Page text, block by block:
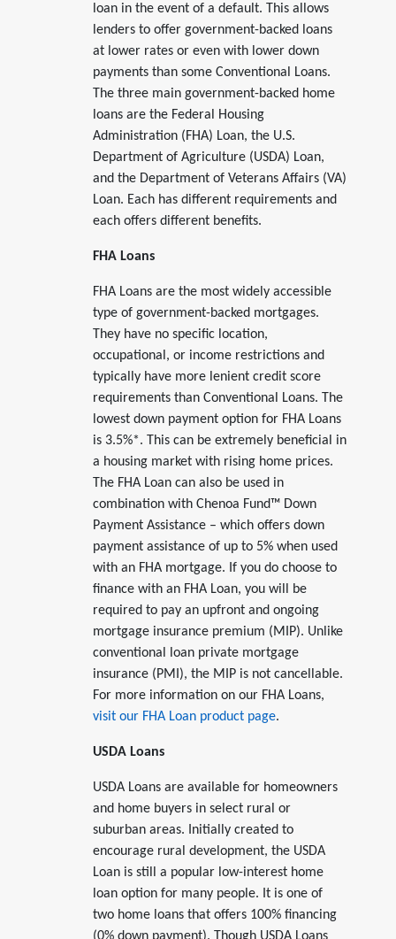
loan in the event of a default. This allows
lenders to offer government-backed loans
at lower rates or even with lower down
payments than some Conventional Loans.
The three main government-backed home
loans are the Federal Housing
Administration (FHA) Loan, the U.S.
Department of Agriculture (USDA) Loan,
and the Department of Veterans Affairs (VA)
Loan. Each has different requirements and
each offers different benefits.
FHA Loans
FHA Loans are the most widely accessible
type of government-backed mortgages.
They have no specific location,
occupational, or income restrictions and
typically have more lenient credit score
requirements than Conventional Loans. The
lowest down payment option for FHA Loans
is 3.5%*. This can be extremely beneficial in
a housing market with rising home prices.
The FHA Loan can also be used in
combination with Chenoa Fund™ Down
Payment Assistance – which offers down
payment assistance of up to 5% when used
with an FHA mortgage. If you do choose to
finance with an FHA Loan, you will be
required to pay an upfront and ongoing
mortgage insurance premium (MIP). Unlike
conventional loan private mortgage
insurance (PMI), the MIP is not cancellable.
For more information on our FHA Loans,
visit our FHA Loan product page.
USDA Loans
USDA Loans are available for homeowners
and home buyers in select rural or
suburban areas. Initially created to
encourage rural development, the USDA
Loan is still a popular low-interest home
loan option for many people. It is one of
two home loans that offers 100% financing
(0% down payment). Though USDA Loans